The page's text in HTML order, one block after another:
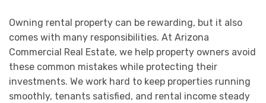
Owning rental property can be rewarding, but it also
comes with many responsibilities. At Arizona
Commercial Real Estate, we help property owners avoid
these common mistakes while protecting their
investments. We work hard to keep properties running
smoothly, tenants satisfied, and rental income steady